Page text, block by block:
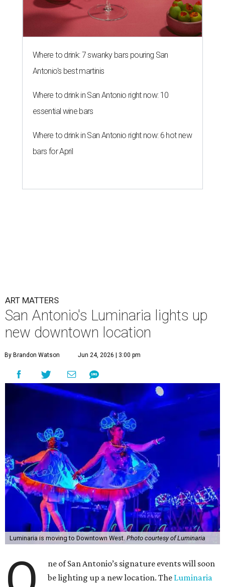
Where to drink: 7 swanky bars pouring San
Antonio's best martinis
Where to drink in San Antonio right now: 10
essential wine bars
Where to drink in San Antonio right now: 6 hot new
bars for April
ART MATTERS
San Antonio's Luminaria lights up
new downtown location
By Brandon Watson Jun 24, 2026 | 3:00 pm
Luminaria is moving to Downtown West. Photo courtesy of Luminaria
ne of San Antonio’s signature events will soon
be lighting up a new location. The Luminaria